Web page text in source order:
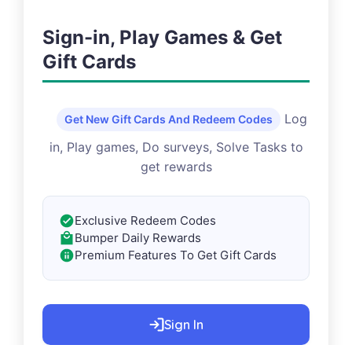
Sign-in, Play Games & Get
Gift Cards
Get New Gift Cards And Redeem Codes
Log
in, Play games, Do surveys, Solve Tasks to
get rewards
Exclusive Redeem Codes
Bumper Daily Rewards
Premium Features To Get Gift Cards
Sign In